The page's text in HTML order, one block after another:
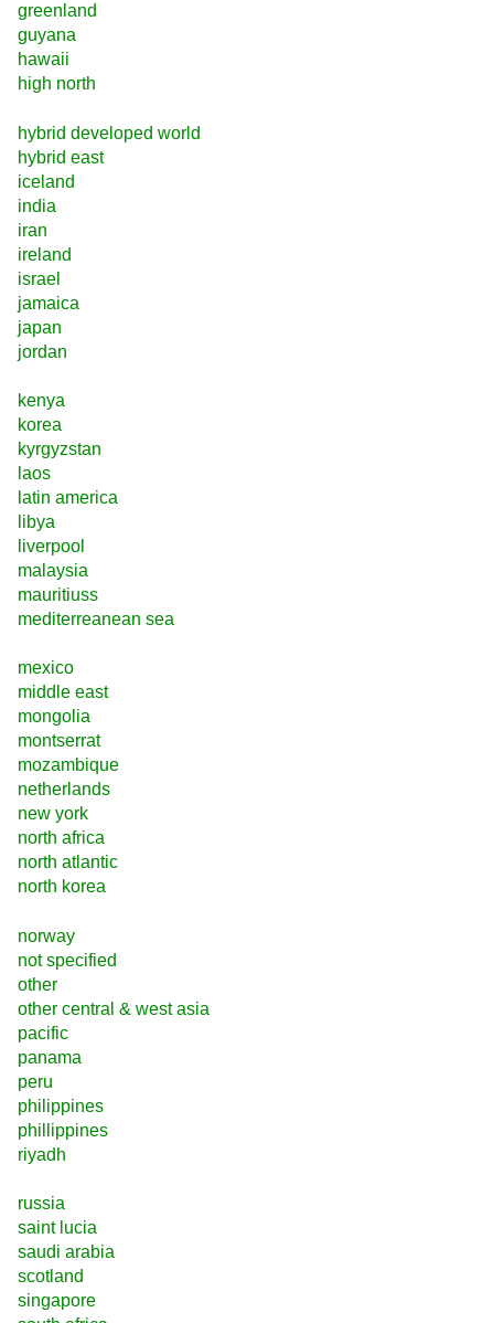
greenland
guyana
hawaii
high north
hybrid developed world
hybrid east
iceland
india
iran
ireland
israel
jamaica
japan
jordan
kenya
korea
kyrgyzstan
laos
latin america
libya
liverpool
malaysia
mauritiuss
mediterreanean sea
mexico
middle east
mongolia
montserrat
mozambique
netherlands
new york
north africa
north atlantic
north korea
norway
not specified
other
other central & west asia
pacific
panama
peru
philippines
phillippines
riyadh
russia
saint lucia
saudi arabia
scotland
singapore